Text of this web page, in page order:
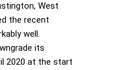
West
the recent
well.
its
2020 at the start